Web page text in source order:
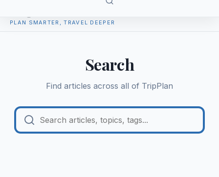
PLAN SMARTER, TRAVEL DEEPER
Search
Find articles across all of TripPlan